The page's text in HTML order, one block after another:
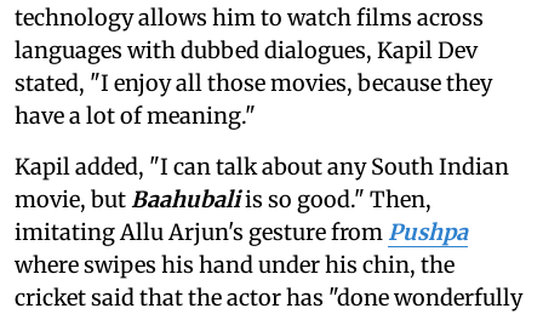
technology allows him to watch films across
languages with dubbed dialogues, Kapil Dev
stated, "I enjoy all those movies, because they
have a lot of meaning."
Kapil added, "I can talk about any South Indian
movie, butBaahubaliis so good." Then,
imitating Allu Arjun's gesture fromPushpa
where swipes his hand under his chin, the
cricket said that the actor has "done wonderfully